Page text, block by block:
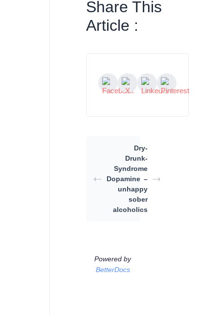
Share This
Article :
Dopamine
Dry-
Drunk-
Syndrome
–
unhappy
sober
alcoholics
Powered by
BetterDocs